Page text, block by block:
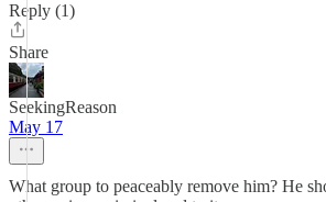
Reply (1)
Share
SeekingReason
May 17
What group to peaceably remove him? He